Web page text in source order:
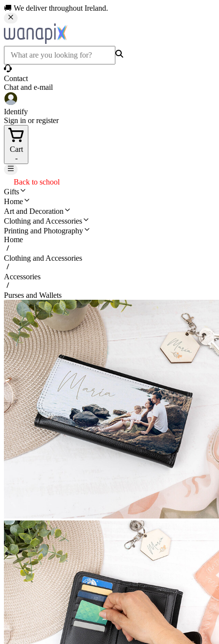
🚚 We deliver throughout Ireland.
Contact
Chat and e-mail
Identify
Sign in or register
Cart
-
Back to school
Gifts
Home
Art and Decoration
Clothing and Accessories
Printing and Photography
Home
Clothing and Accessories
Accessories
Purses and Wallets